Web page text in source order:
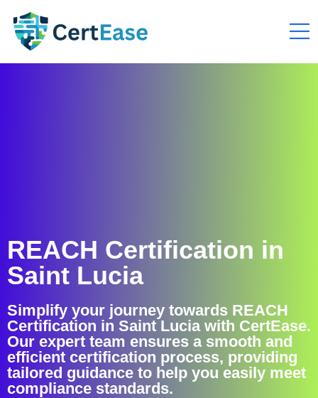
REACH Certification in
Saint Lucia
Simplify your journey towards REACH
Certification in Saint Lucia with CertEase.
Our expert team ensures a smooth and
efficient certification process, providing
tailored guidance to help you easily meet
compliance standards.